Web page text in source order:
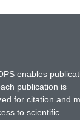
enables
publication is
for citation and
to scientific